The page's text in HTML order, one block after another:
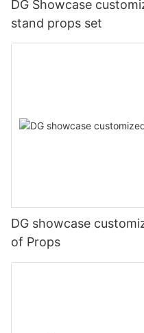
DG Showcase
stand props set
DG showcase
of Props